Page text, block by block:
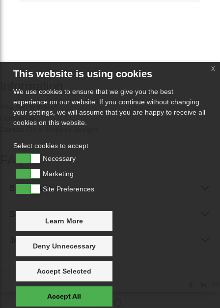
Information
Why Sell With Us?
Contact Us
FAQs
Buyer FAQs
This website is using cookies
We use cookies to ensure that we give you the best
experience on our website. If you continue without changing
your settings, we will assume that you are happy to receive all
cookies on this website.
Select cookies to accept
Necessary
Marketing
Site Preferences
Learn More
Deny Unnecessary
Accept Selected
Accept All
x